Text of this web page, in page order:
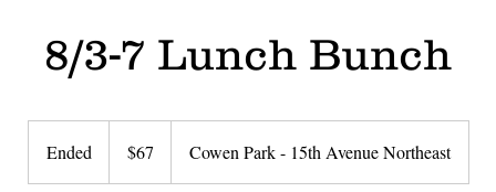
8/3-7 Lunch Bunch
Ended
n
dollars$67 Cowen Park - 15th Avenue Northeast